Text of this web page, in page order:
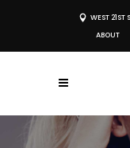
WEST 21ST
ABOUT